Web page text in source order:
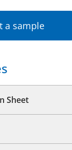
a sample
Sheet